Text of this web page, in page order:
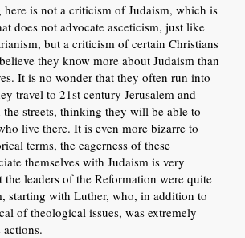
is not a criticism of Judaism, which is
does not advocate asceticism, just like
but a criticism of certain Christians
they know more about Judaism than
It is no wonder that they often run into
travel to 21st century Jerusalem and
the streets, thinking they will be able to
live there. It is even more bizarre to
terms, the eagerness of these
themselves with Judaism is very
the leaders of the Reformation were quite
starting with Luther, who, in addition to
of theological issues, was extremely